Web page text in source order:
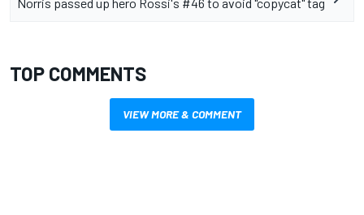
TOP COMMENTS
VIEW MORE & COMMENT